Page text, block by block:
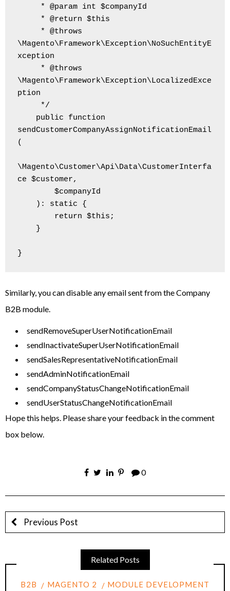
\Magento\Framework\Exception\NoSuchEntityE
xception
\Magento\Framework\Exception\LocalizedExce
ption
sendCustomerCompanyAssignNotificationEmail
(
\Magento\Customer\Api\Data\CustomerInterfa
ce $customer,
Similarly, you can disable any email sent from the Company
B2B module.
sendRemoveSuperUserNotificationEmail
sendInactivateSuperUserNotificationEmail
sendSalesRepresentativeNotificationEmail
sendAdminNotificationEmail
sendCompanyStatusChangeNotificationEmail
sendUserStatusChangeNotificationEmail
Hope this helps. Please share your feedback in the comment
box below.
0
Previous Post
Related Posts
B2B MAGENTO 2 MODULE DEVELOPMENT